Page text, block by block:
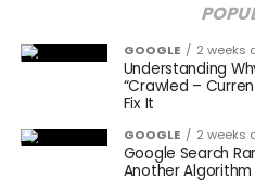
GOOGLE 2 weeks
Understanding
“Crawled –
Fix It
GOOGLE 2 weeks
Google Search
Another